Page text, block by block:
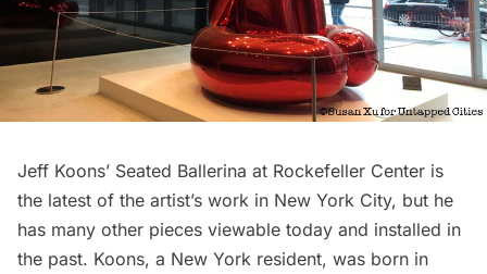
Jeff Koons’ Seated Ballerina at Rockefeller Center is
the latest of the artist’s work in New York City, but he
has many other pieces viewable today and installed in
the past. Koons, a New York resident, was born in